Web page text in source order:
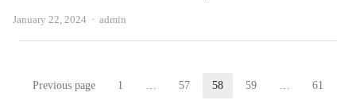
January 22, 2024 Author
admin
Posts
Previous page Page
1 … 57 58 59 … 61